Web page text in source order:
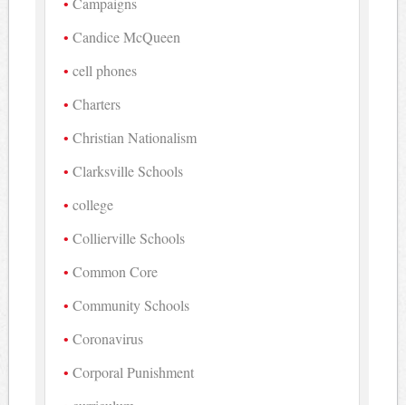
Candice McQueen
cell phones
Charters
Christian Nationalism
Clarksville Schools
college
Collierville Schools
Common Core
Community Schools
Coronavirus
Corporal Punishment